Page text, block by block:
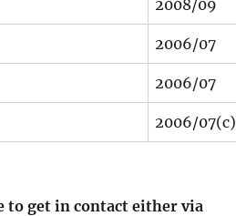
2008/09
2006/07
2006/07
2006/07(c)
to get in contact either via